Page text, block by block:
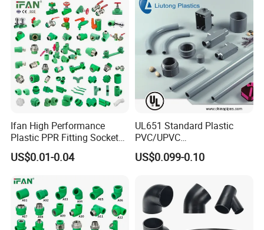
Ifan High Performance
Plastic PPR Fitting Socket
Elbow Tee PPR Pipes and
Fittings 20-125mm PPR
US$0.01-0.04
UL651 Standard Plastic
PVC/UPVC
Electrical/Electric Conduit
90-Degree Bend and Pipe
US$0.099-0.10